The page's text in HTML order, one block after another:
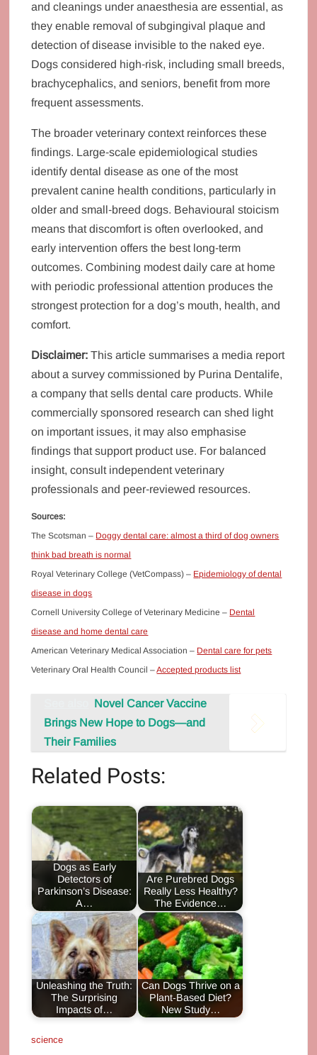
and cleanings under anaesthesia are essential, as
they enable removal of subgingival plaque and
detection of disease invisible to the naked eye.
Dogs considered high‑risk, including small breeds,
brachycephalics, and seniors, benefit from more
frequent assessments.
The broader veterinary context reinforces these
findings. Large‑scale epidemiological studies
identify dental disease as one of the most
prevalent canine health conditions, particularly in
older and small‑breed dogs. Behavioural stoicism
means that discomfort is often overlooked, and
early intervention offers the best long‑term
outcomes. Combining modest daily care at home
with periodic professional attention produces the
strongest protection for a dog’s mouth, health, and
comfort.
Disclaimer: This article summarises a media report
about a survey commissioned by Purina Dentalife,
a company that sells dental care products. While
commercially sponsored research can shed light
on important issues, it may also emphasise
findings that support product use. For balanced
insight, consult independent veterinary
professionals and peer‑reviewed resources.
Sources:
The Scotsman – Doggy dental care: almost a third of dog owners
think bad breath is normal
Royal Veterinary College (VetCompass) – Epidemiology of dental
disease in dogs
Cornell University College of Veterinary Medicine – Dental
disease and home dental care
American Veterinary Medical Association – Dental care for pets
Veterinary Oral Health Council –Accepted products list
Novel Cancer Vaccine
Brings New Hope to Dogs—and
Their Families
Related Posts:
Dogs as Early
Detectors of
Parkinson’s Disease:
A…
Are Purebred Dogs
Really Less Healthy?
The Evidence…
Unleashing the Truth:
The Surprising
Impacts of…
Can Dogs Thrive on a
Plant‑Based Diet?
New Study…
science